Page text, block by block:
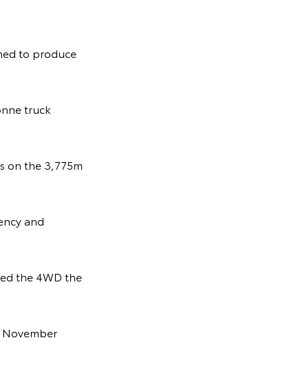
to produce
truck
on the 3,775m
and
the 4WD the